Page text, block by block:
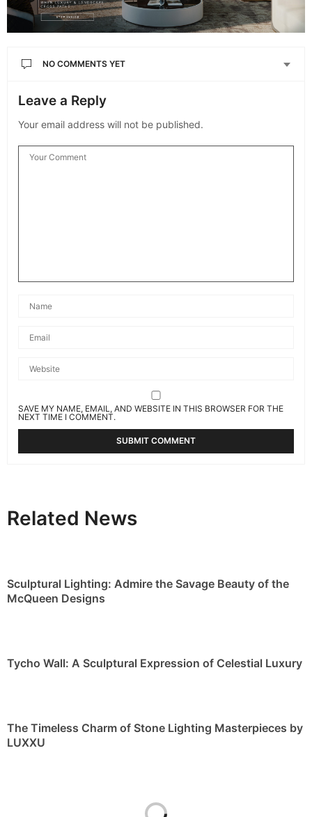
NO COMMENTS YET
Leave a Reply
Your email address will not be published.
SAVE MY NAME, EMAIL, AND WEBSITE IN THIS BROWSER FOR THE
NEXT TIME I COMMENT.
Related News
Sculptural Lighting: Admire the Savage Beauty of the
McQueen Designs
Tycho Wall: A Sculptural Expression of Celestial Luxury
The Timeless Charm of Stone Lighting Masterpieces by
LUXXU